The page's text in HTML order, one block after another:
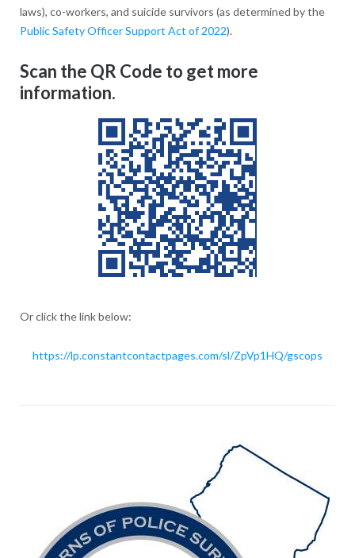
laws), co-workers, and suicide survivors (as determined by the
Public Safety Officer Support Act of 2022).
Scan the QR Code to get more
information.
Or click the link below:
https://lp.constantcontactpages.com/sl/ZpVp1HQ/gscops